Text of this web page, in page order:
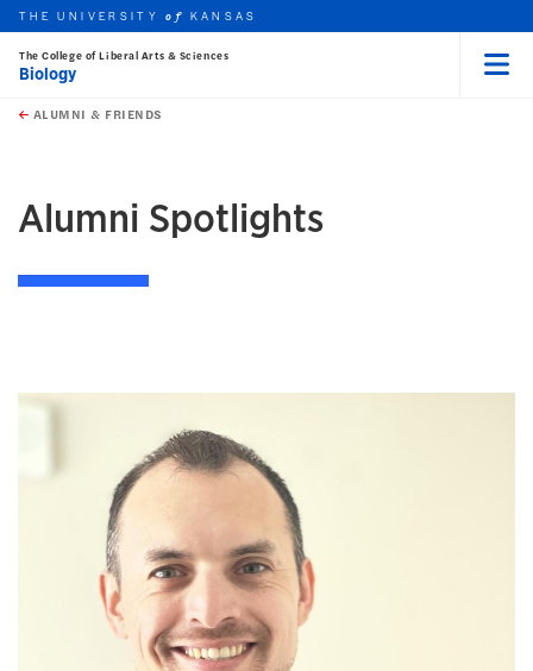
Skip to main content
this unit
THE UNIVERSITYof KANSAS
The College of Liberal Arts & Sciences
Biology
ALUMNI & FRIENDS
Alumni Spotlights